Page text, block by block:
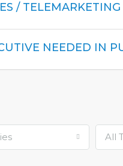
/
NEEDED IN
All